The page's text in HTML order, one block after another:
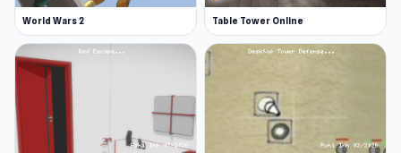
World Wars 2 Table Tower Online